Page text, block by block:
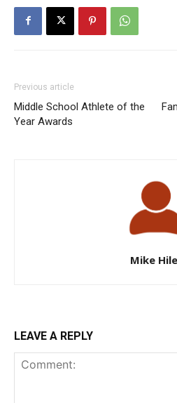
Previous article
Middle School Athlete of the
Year Awards
Mike
LEAVE A REPLY